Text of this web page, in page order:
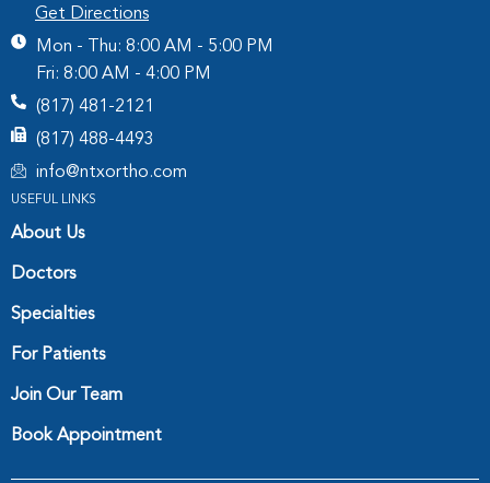
Get Directions
Mon - Thu: 8:00 AM - 5:00 PM
Fri: 8:00 AM - 4:00 PM
(817) 481-2121
(817) 488-4493
info@ntxortho.com
USEFUL LINKS
About Us
Doctors
Specialties
For Patients
Join Our Team
Book Appointment